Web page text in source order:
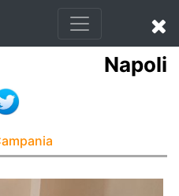
Napoli